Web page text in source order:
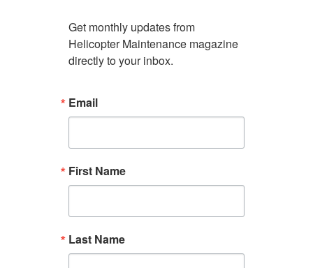
Get monthly updates from
Helicopter Maintenance magazine
directly to your inbox.
Email
First Name
Last Name